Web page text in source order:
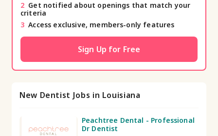
2 Get notified about openings that match your
criteria
3 Access exclusive, members-only features
Sign Up for Free
New Dentist Jobs in Louisiana
Peachtree Dental - Professional
Dr Dentist